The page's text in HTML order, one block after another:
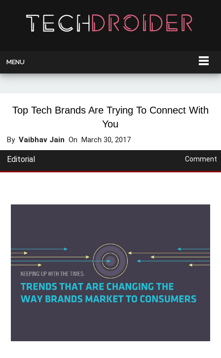
MENU
Top Tech Brands Are Trying To Connect With
You
ByVaibhav Jain OnMarch 30, 2017
Editorial Comment